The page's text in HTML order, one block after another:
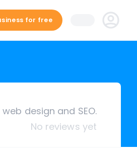
for free
design and SEO.
No reviews yet